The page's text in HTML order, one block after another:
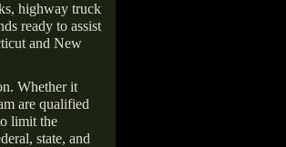
highway truck
ready to assist
and New
Whether it
are qualified
limit the
state, and